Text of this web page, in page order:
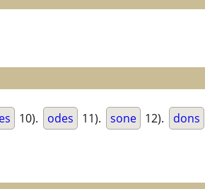
10). odes 11). sone 12). dons